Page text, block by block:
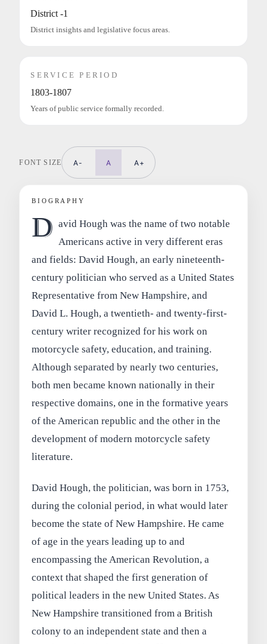
District -1
District insights and legislative focus areas.
SERVICE PERIOD
1803-1807
Years of public service formally recorded.
FONT SIZE A- A A+
BIOGRAPHY
D avid Hough was the name of two notable
Americans active in very different eras
and fields: David Hough, an early nineteenth-
century politician who served as a United States
Representative from New Hampshire, and
David L. Hough, a twentieth- and twenty-first-
century writer recognized for his work on
motorcycle safety, education, and training.
Although separated by nearly two centuries,
both men became known nationally in their
respective domains, one in the formative years
of the American republic and the other in the
development of modern motorcycle safety
literature.
David Hough, the politician, was born in 1753,
during the colonial period, in what would later
become the state of New Hampshire. He came
of age in the years leading up to and
encompassing the American Revolution, a
context that shaped the first generation of
political leaders in the new United States. As
New Hampshire transitioned from a British
colony to an independent state and then a